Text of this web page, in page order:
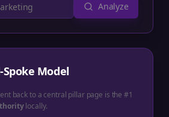
Analyze
Model
back to a central pillar page is the #1
locally.